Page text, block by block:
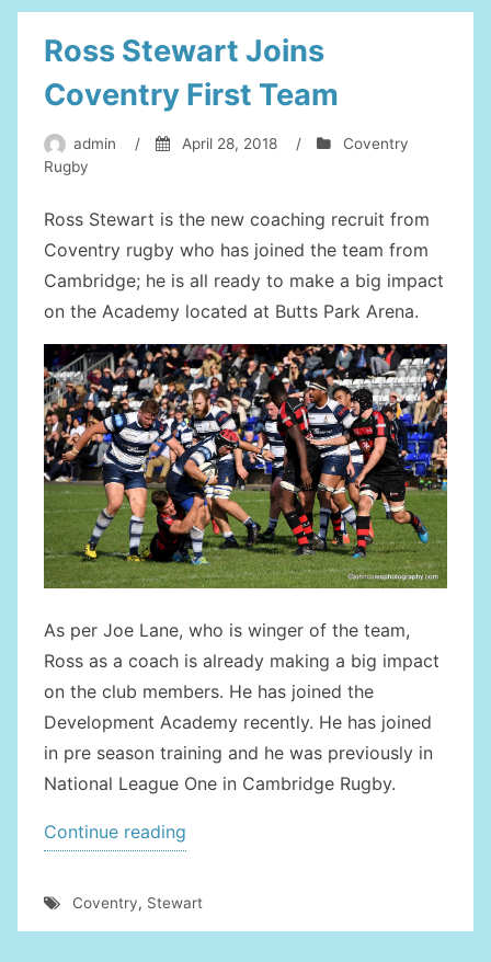
Coventry”
Ross Stewart Joins
Coventry First Team
admin / April 28, 2018 /
Coventry
Rugby
Ross Stewart is the new coaching recruit from
Coventry rugby who has joined the team from
Cambridge; he is all ready to make a big impact
on the Academy located at Butts Park Arena.
As per Joe Lane, who is winger of the team,
Ross as a coach is already making a big impact
on the club members. He has joined the
Development Academy recently. He has joined
in pre season training and he was previously in
National League One in Cambridge Rugby.
Continue reading
Coventry, Stewart